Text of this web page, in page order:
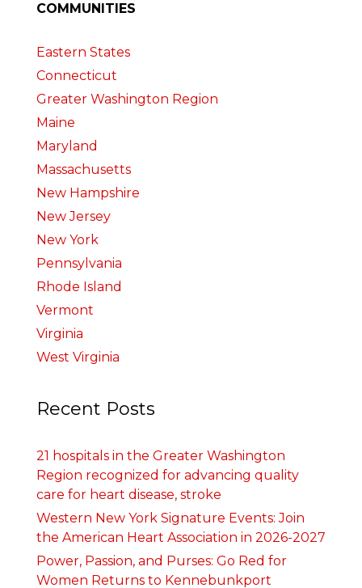
COMMUNITIES
Eastern States
Connecticut
Greater Washington Region
Maine
Maryland
Massachusetts
New Hampshire
New Jersey
New York
Pennsylvania
Rhode Island
Vermont
Virginia
West Virginia
Recent Posts
21 hospitals in the Greater Washington
Region recognized for advancing quality
care for heart disease, stroke
Western New York Signature Events: Join
the American Heart Association in 2026-2027
Power, Passion, and Purses: Go Red for
Women Returns to Kennebunkport